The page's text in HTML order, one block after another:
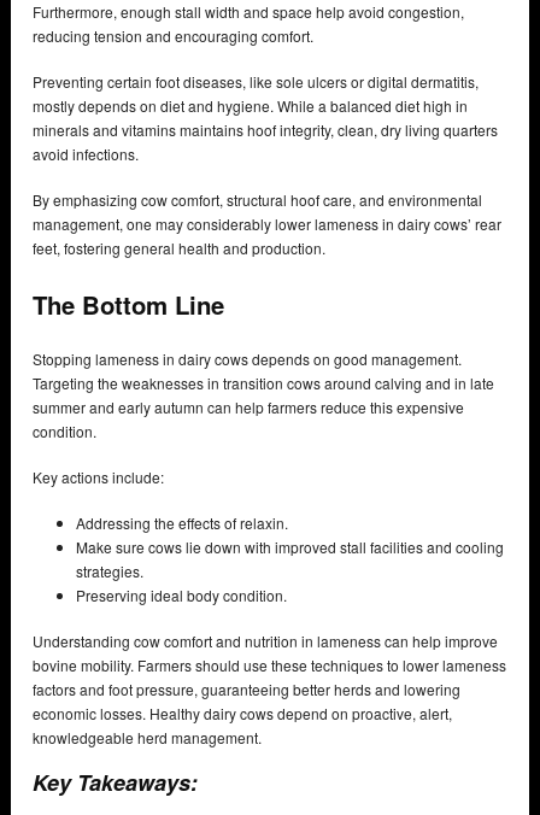
Furthermore, enough stall width and space help avoid congestion,
reducing tension and encouraging comfort.
Preventing certain foot diseases, like sole ulcers or digital dermatitis,
mostly depends on diet and hygiene. While a balanced diet high in
minerals and vitamins maintains hoof integrity, clean, dry living quarters
avoid infections.
By emphasizing cow comfort, structural hoof care, and environmental
management, one may considerably lower lameness in dairy cows’ rear
feet, fostering general health and production.
The Bottom Line
Stopping lameness in dairy cows depends on good management.
Targeting the weaknesses in transition cows around calving and in late
summer and early autumn can help farmers reduce this expensive
condition.
Key actions include:
Addressing the effects of relaxin.
Make sure cows lie down with improved stall facilities and cooling
strategies.
Preserving ideal body condition.
Understanding cow comfort and nutrition in lameness can help improve
bovine mobility. Farmers should use these techniques to lower lameness
factors and foot pressure, guaranteeing better herds and lowering
economic losses. Healthy dairy cows depend on proactive, alert,
knowledgeable herd management.
Key Takeaways: